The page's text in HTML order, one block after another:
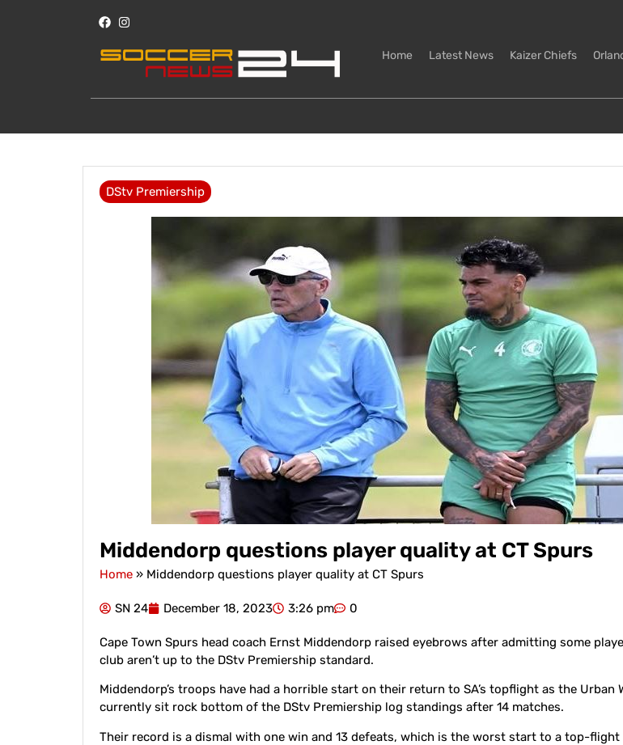
Home Latest News Kaizer Chiefs
DStv Premiership
Middendorp questions player quality at CT Spurs
Home » Middendorp questions player quality at CT Spurs
SN 24 December 18, 2023 3:26 pm 0
Cape Town Spurs head coach Ernst Middendorp raised eyebrows after admitting some
club aren’t up to the DStv Premiership standard.
Middendorp’s troops have had a horrible start on their return to SA’s topflight as the Urban
currently sit rock bottom of the DStv Premiership log standings after 14 matches.
Their record is a dismal with one win and 13 defeats, which is the worst start to a top-flight